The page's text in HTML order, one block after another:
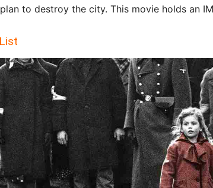
to destroy the city. This movie holds an